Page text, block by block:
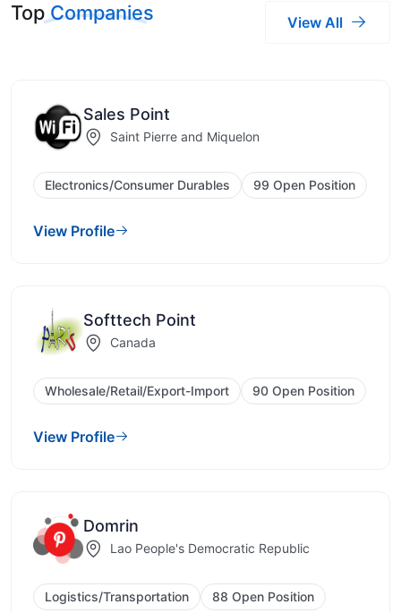
TopCompanies View All
Sales Point
Saint Pierre and Miquelon
Electronics/Consumer Durables 99 Open Position
View Profile
Softtech Point
Canada
Wholesale/Retail/Export-Import 90 Open Position
View Profile
Domrin
Lao People's Democratic Republic
Logistics/Transportation 88 Open Position